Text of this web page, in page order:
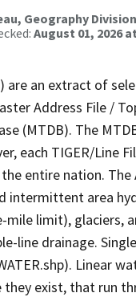
Geography
August 01, 2026
are an extract of
Address File /
(MTDB). The
each TIGER/Line
entire nation. The
area
limit), glaciers,
line drainage.
Linear
exist, that run